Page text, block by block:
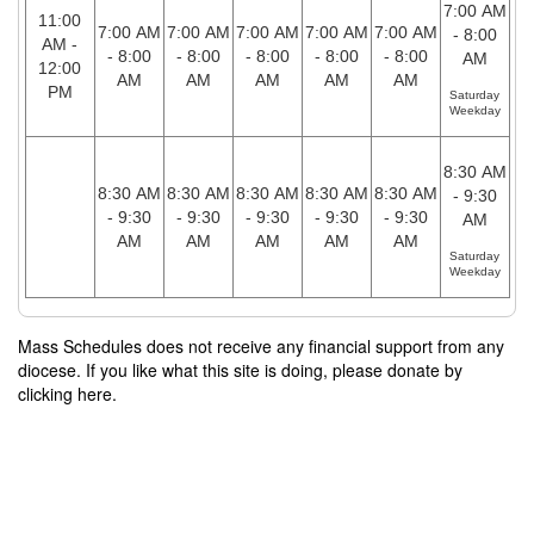
11:00
AM -
12:00
PM
7:00 AM
- 8:00
AM
7:00 AM
- 8:00
AM
7:00 AM
- 8:00
AM
7:00 AM
- 8:00
AM
7:00 AM
- 8:00
AM
7:00 AM
- 8:00
AM
Saturday
Weekday
8:30 AM
- 9:30
AM
8:30 AM
- 9:30
AM
8:30 AM
- 9:30
AM
8:30 AM
- 9:30
AM
8:30 AM
- 9:30
AM
8:30 AM
- 9:30
AM
Saturday
Weekday
Mass Schedules does not receive any financial support from any
diocese. If you like what this site is doing, please donate by
clicking here.